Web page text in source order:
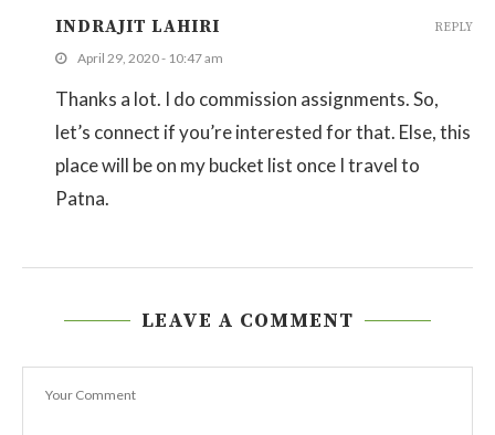
INDRAJIT LAHIRI
April 29, 2020 - 10:47 am
Thanks a lot. I do commission assignments. So,
let’s connect if you’re interested for that. Else, this
place will be on my bucket list once I travel to
Patna.
REPLY
LEAVE A COMMENT